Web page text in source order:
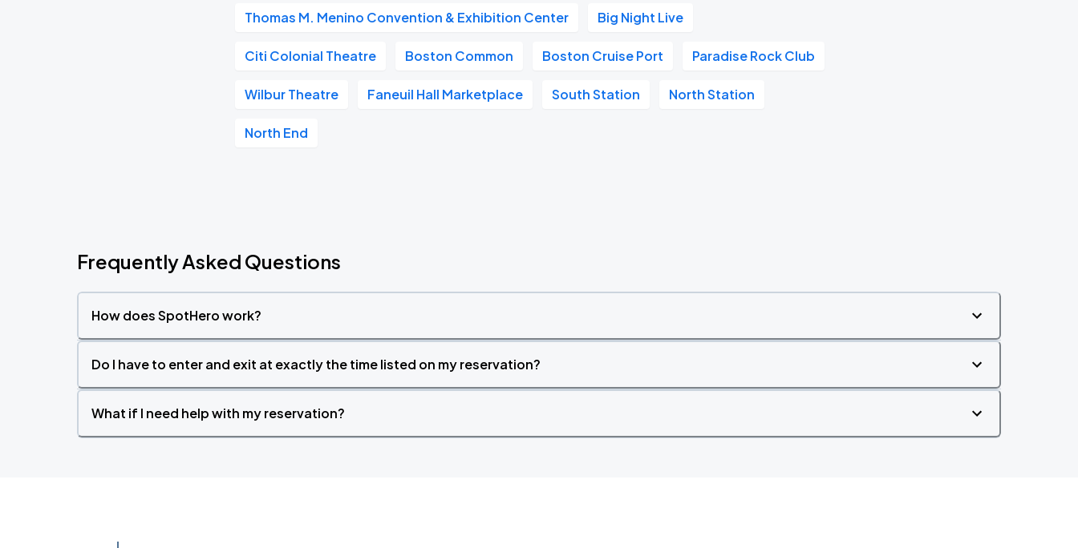
Thomas M. Menino Convention & Exhibition Center Big Night Live
Citi Colonial Theatre Boston Common Boston Cruise Port Paradise Rock Club
Wilbur Theatre Faneuil Hall Marketplace South Station North Station
North End
Frequently Asked Questions
How does SpotHero work?
Do I have to enter and exit at exactly the time listed on my reservation?
What if I need help with my reservation?